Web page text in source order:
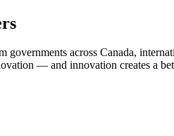
governments across Canada,
— and innovation creates a